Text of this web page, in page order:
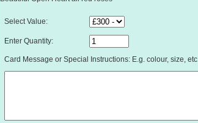
Select Value:
Enter Quantity:
Card Message or Special Instructions: E.g. colour, size, etc.